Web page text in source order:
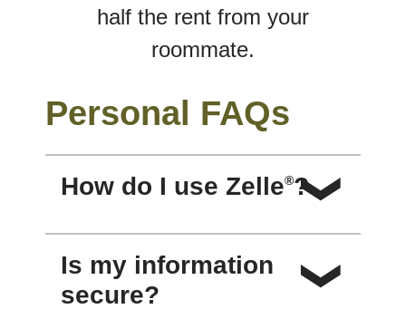
half the rent from your
roommate.
Personal FAQs
How do I use Zelle®?
money with Zelle®. To get started,
Is my information
secure?